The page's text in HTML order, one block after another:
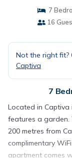
7
16
Not the right fit?
Captiva
7
Located in Captiva
features a garden.
200 metres from
complimentary
apartment comes